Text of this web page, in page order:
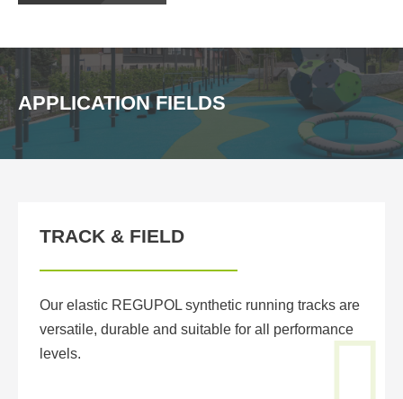
APPLICATION FIELDS
TRACK & FIELD
Our elastic REGUPOL synthetic running tracks are
versatile, durable and suitable for all performance
levels.